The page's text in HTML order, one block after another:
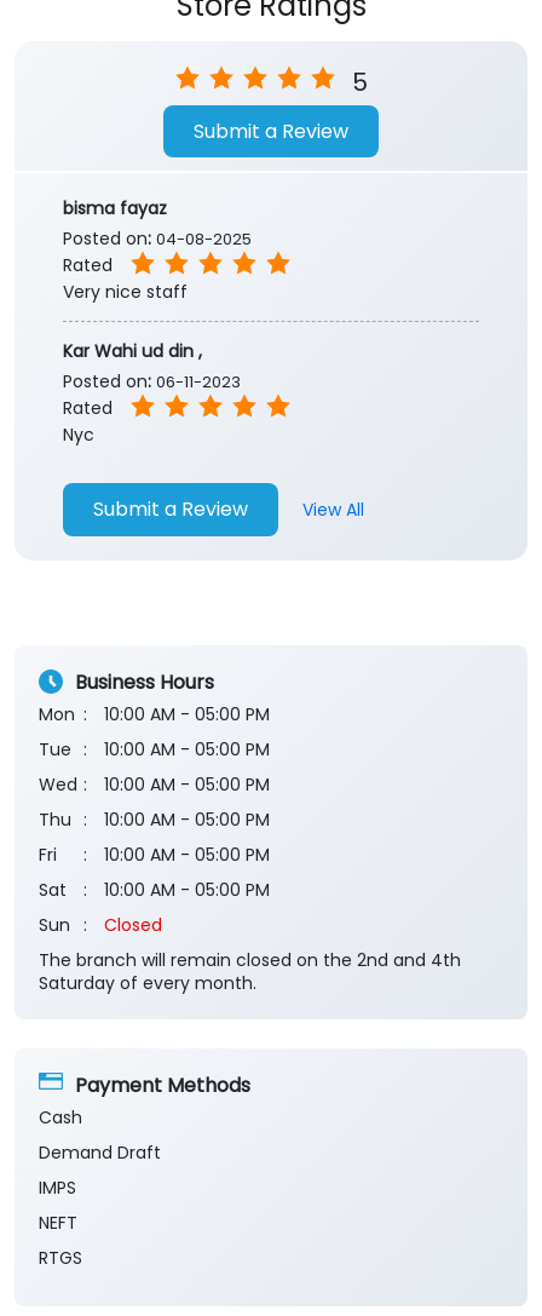
5
Submit a Review
bisma fayaz
Posted on: 04-08-2025
Rated
Very nice staff
Kar Wahi ud din ,
Posted on: 06-11-2023
Rated
Nyc
Submit a Review View All
Business Hours
Mon
10:00 AM - 05:00 PM
Tue
10:00 AM - 05:00 PM
Wed
10:00 AM - 05:00 PM
Thu
10:00 AM - 05:00 PM
Fri
10:00 AM - 05:00 PM
Sat
10:00 AM - 05:00 PM
Sun
Closed
The branch will remain closed on the 2nd and 4th
Saturday of every month.
Payment Methods
Cash
Demand Draft
IMPS
NEFT
RTGS